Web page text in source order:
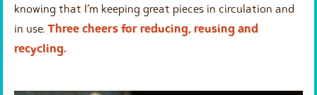
knowing that I’m keeping great pieces in circulation and
in use. Three cheers for reducing, reusing and
recycling.